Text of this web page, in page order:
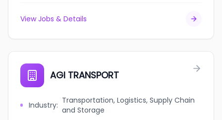
View Jobs & Details
AGI TRANSPORT
Industry: Transportation, Logistics, Supply Chain
and Storage